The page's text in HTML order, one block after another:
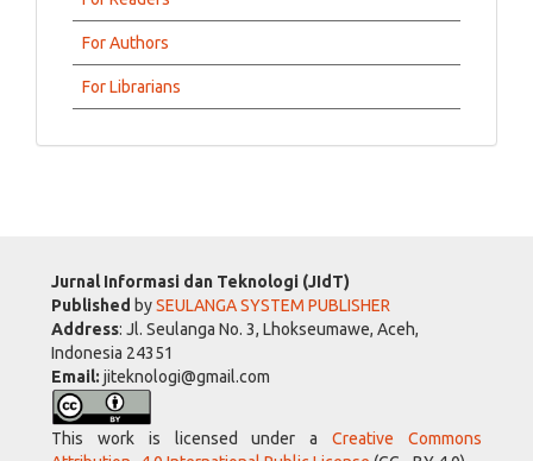
For Authors
For Librarians
Jurnal Informasi dan Teknologi (JIdT)
Published bySEULANGA SYSTEM PUBLISHER
Address: Jl. Seulanga No. 3, Lhokseumawe, Aceh,
Indonesia 24351
Email: jiteknologi@gmail.com
This work is licensed under a
Creative Commons